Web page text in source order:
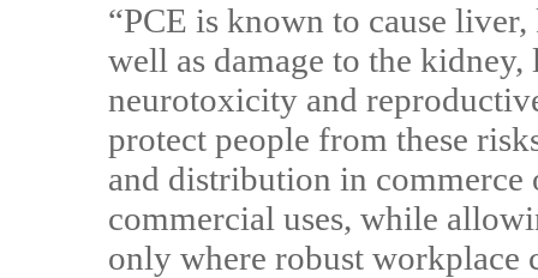
“PCE is known to cause
well as damage to the
neurotoxicity and
protect people from these
and distribution in
commercial uses, while
only where robust workplace